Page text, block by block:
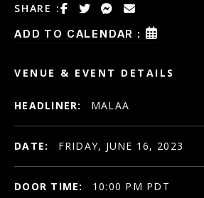
SHARE :
ADD TO CALENDAR :
VENUE & EVENT DETAILS
HEADLINER: MALAA
DATE: FRIDAY, JUNE 16, 2023
DOOR TIME: 10:00 PM PDT